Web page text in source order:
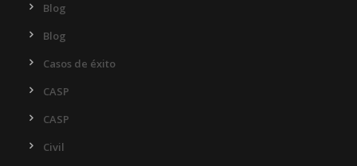
Blog
Blog
Casos de éxito
CASP
CASP
Civil